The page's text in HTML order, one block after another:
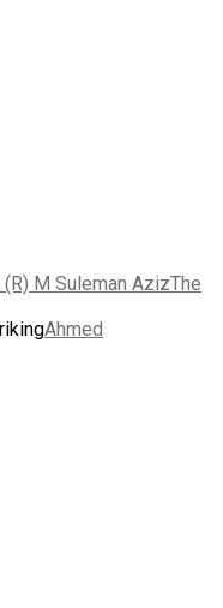
(R) M Suleman AzizThe
Ahmed